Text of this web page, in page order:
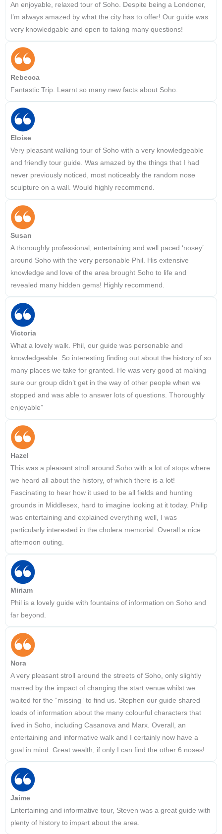
An enjoyable, relaxed tour of Soho. Despite being a Londoner,
I’m always amazed by what the city has to offer! Our guide was
very knowledgable and open to taking many questions!
Rebecca
Fantastic Trip. Learnt so many new facts about Soho.
Eloise
Very pleasant walking tour of Soho with a very knowledgeable
and friendly tour guide. Was amazed by the things that I had
never previously noticed, most noticeably the random nose
sculpture on a wall. Would highly recommend.
Susan
A thoroughly professional, entertaining and well paced ‘nosey’
around Soho with the very personable Phil. His extensive
knowledge and love of the area brought Soho to life and
revealed many hidden gems! Highly recommend.
Victoria
What a lovely walk. Phil, our guide was personable and
knowledgeable. So interesting finding out about the history of so
many places we take for granted. He was very good at making
sure our group didn’t get in the way of other people when we
stopped and was able to answer lots of questions. Thoroughly
enjoyable”
Hazel
This was a pleasant stroll around Soho with a lot of stops where
we heard all about the history, of which there is a lot!
Fascinating to hear how it used to be all fields and hunting
grounds in Middlesex, hard to imagine looking at it today. Philip
was entertaining and explained everything well, I was
particularly interested in the cholera memorial. Overall a nice
afternoon outing.
Miriam
Phil is a lovely guide with fountains of information on Soho and
far beyond.
Nora
A very pleasant stroll around the streets of Soho, only slightly
marred by the impact of changing the start venue whilst we
waited for the “missing” to find us. Stephen our guide shared
loads of information about the many colourful characters that
lived in Soho, including Casanova and Marx. Overall, an
entertaining and informative walk and I certainly now have a
goal in mind. Great wealth, if only I can find the other 6 noses!
Jaime
Entertaining and informative tour, Steven was a great guide with
plenty of history to impart about the area.